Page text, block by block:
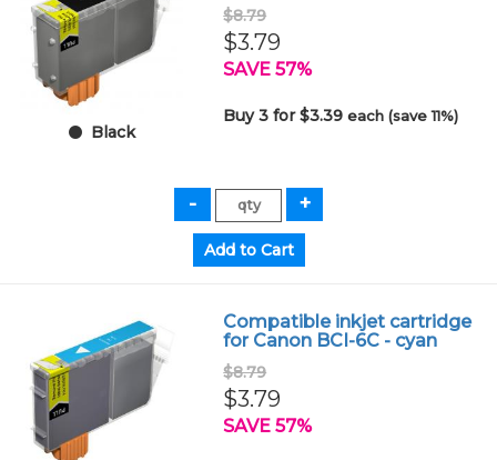
Black
$8.79
$3.79
SAVE 57%
Buy 3 for $3.39each (save 11%)
Compatible inkjet cartridge
for Canon BCI-6C - cyan
$8.79
$3.79
SAVE 57%